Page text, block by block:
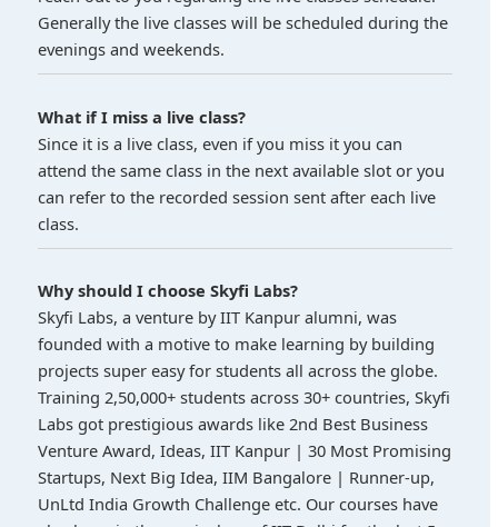
Generally the live classes will be scheduled during the
evenings and weekends.
What if I miss a live class?
Since it is a live class, even if you miss it you can
attend the same class in the next available slot or you
can refer to the recorded session sent after each live
class.
Why should I choose Skyfi Labs?
Skyfi Labs, a venture by IIT Kanpur alumni, was
founded with a motive to make learning by building
projects super easy for students all across the globe.
Training 2,50,000+ students across 30+ countries, Skyfi
Labs got prestigious awards like 2nd Best Business
Venture Award, Ideas, IIT Kanpur | 30 Most Promising
Startups, Next Big Idea, IIM Bangalore | Runner-up,
UnLtd India Growth Challenge etc. Our courses have